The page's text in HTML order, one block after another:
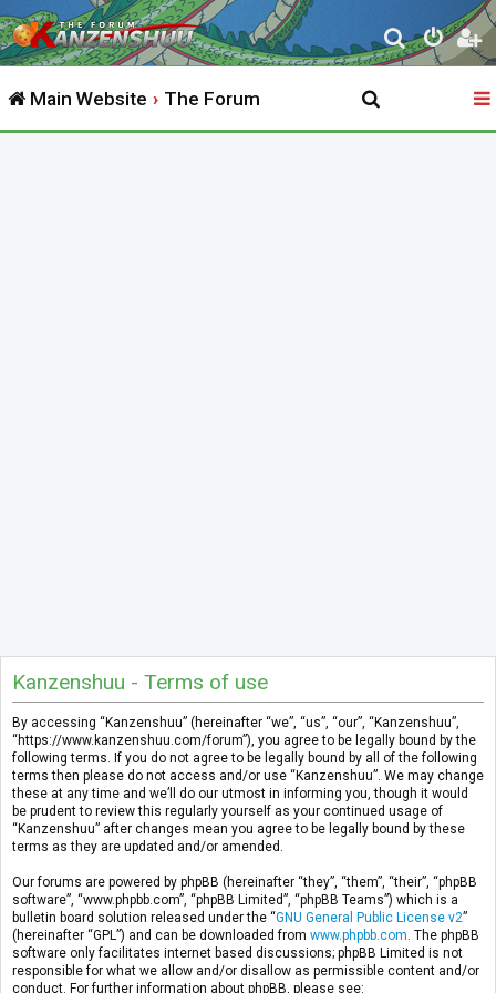
S
e
r
Main Website The Forum
Kanzenshuu - Terms of use
By accessing “Kanzenshuu” (hereinafter “we”, “us”, “our”, “Kanzenshuu”,
“https://www.kanzenshuu.com/forum”), you agree to be legally bound by the
following terms. If you do not agree to be legally bound by all of the following
terms then please do not access and/or use “Kanzenshuu”. We may change
these at any time and we’ll do our utmost in informing you, though it would
be prudent to review this regularly yourself as your continued usage of
“Kanzenshuu” after changes mean you agree to be legally bound by these
terms as they are updated and/or amended.
Our forums are powered by phpBB (hereinafter “they”, “them”, “their”, “phpBB
software”, “www.phpbb.com”, “phpBB Limited”, “phpBB Teams”) which is a
bulletin board solution released under the “GNU General Public License v2”
(hereinafter “GPL”) and can be downloaded from www.phpbb.com . The phpBB
software only facilitates internet based discussions; phpBB Limited is not
responsible for what we allow and/or disallow as permissible content and/or
conduct. For further information about phpBB, please see: